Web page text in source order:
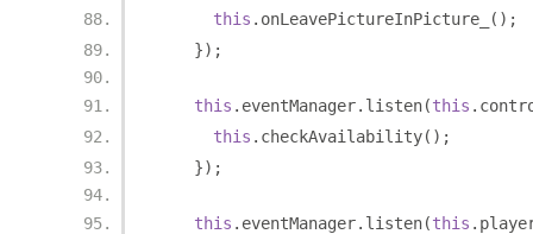
this . onLeavePictureInPicture_
();
});
this . eventManager. listen(this .
this . checkAvailability();
});
this . eventManager. listen(this .